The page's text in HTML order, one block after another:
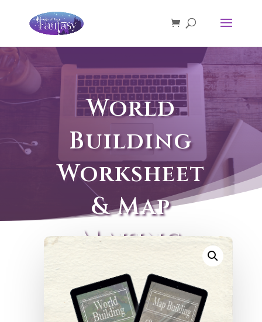
World
Building
Worksheet
& Map
Making
Cheatsheet